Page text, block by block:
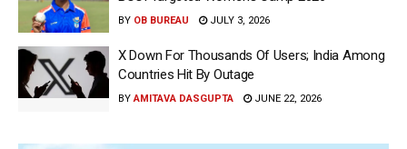
BY OB BUREAU JULY 3, 2026
X Down For Thousands Of Users; India Among
Countries Hit By Outage
BY AMITAVA DASGUPTA JUNE 22, 2026